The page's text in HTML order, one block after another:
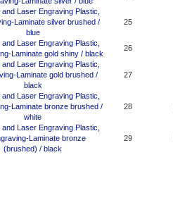
25
26
27
28
29